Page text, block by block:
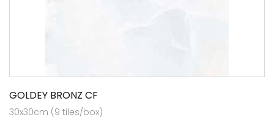
GOLDEY BRONZ CF
30x30cm (9 tiles/box)